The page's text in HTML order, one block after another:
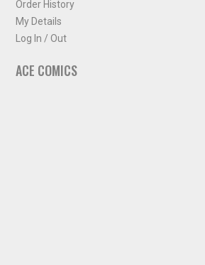
Order History
My Details
Log In / Out
ACE COMICS